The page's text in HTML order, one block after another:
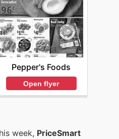
Pepper's Foods
Open flyer
week, PriceSmart